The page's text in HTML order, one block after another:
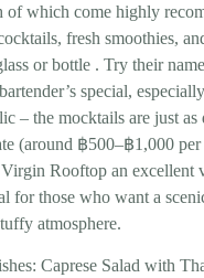
of which come highly
fresh smoothies,
or bottle . Try their
special,
– the mocktails are just
(around ฿500–฿1,000 per
Rooftop an excellent
for those who want a
atmosphere.
Caprese Salad with